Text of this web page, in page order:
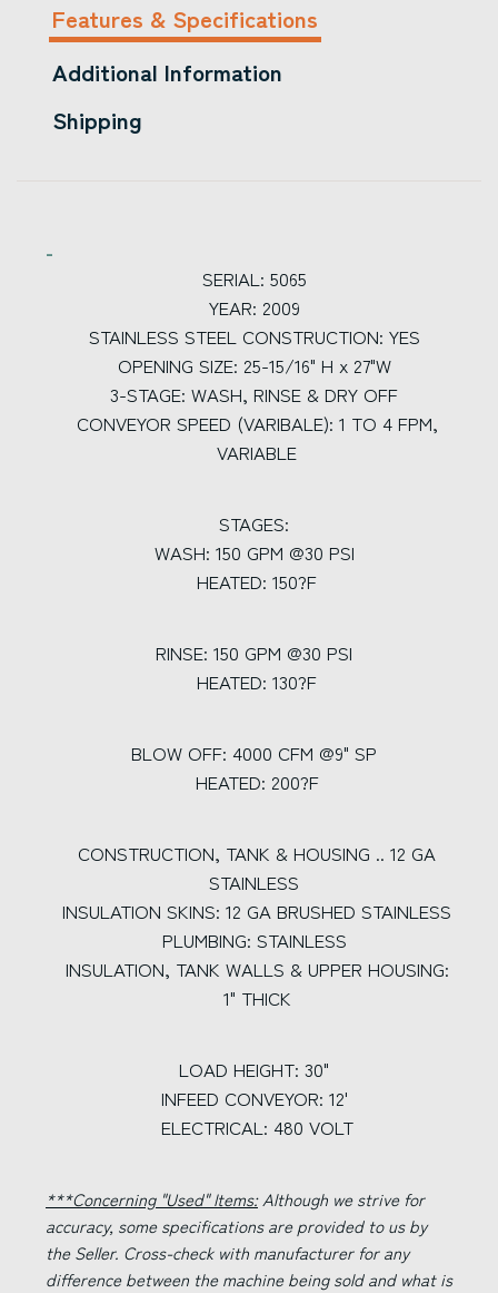
Features & Specifications
Additional Information
Shipping
SERIAL: 5065
YEAR: 2009
STAINLESS STEEL CONSTRUCTION: YES
OPENING SIZE: 25-15/16" H x 27"W
3-STAGE: WASH, RINSE & DRY OFF
CONVEYOR SPEED (VARIBALE): 1 TO 4 FPM,
VARIABLE
STAGES:
WASH: 150 GPM @30 PSI
HEATED: 150?F
RINSE: 150 GPM @30 PSI
HEATED: 130?F
BLOW OFF: 4000 CFM @9" SP
HEATED: 200?F
CONSTRUCTION, TANK & HOUSING .. 12 GA
STAINLESS
INSULATION SKINS: 12 GA BRUSHED STAINLESS
PLUMBING: STAINLESS
INSULATION, TANK WALLS & UPPER HOUSING:
1" THICK
LOAD HEIGHT: 30"
INFEED CONVEYOR: 12'
ELECTRICAL: 480 VOLT
***Concerning "Used" Items:Although we strive for
accuracy, some specifications are provided to us by
the Seller. Cross-check with manufacturer for any
difference between the machine being sold and what is